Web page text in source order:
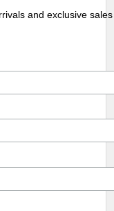
and exclusive